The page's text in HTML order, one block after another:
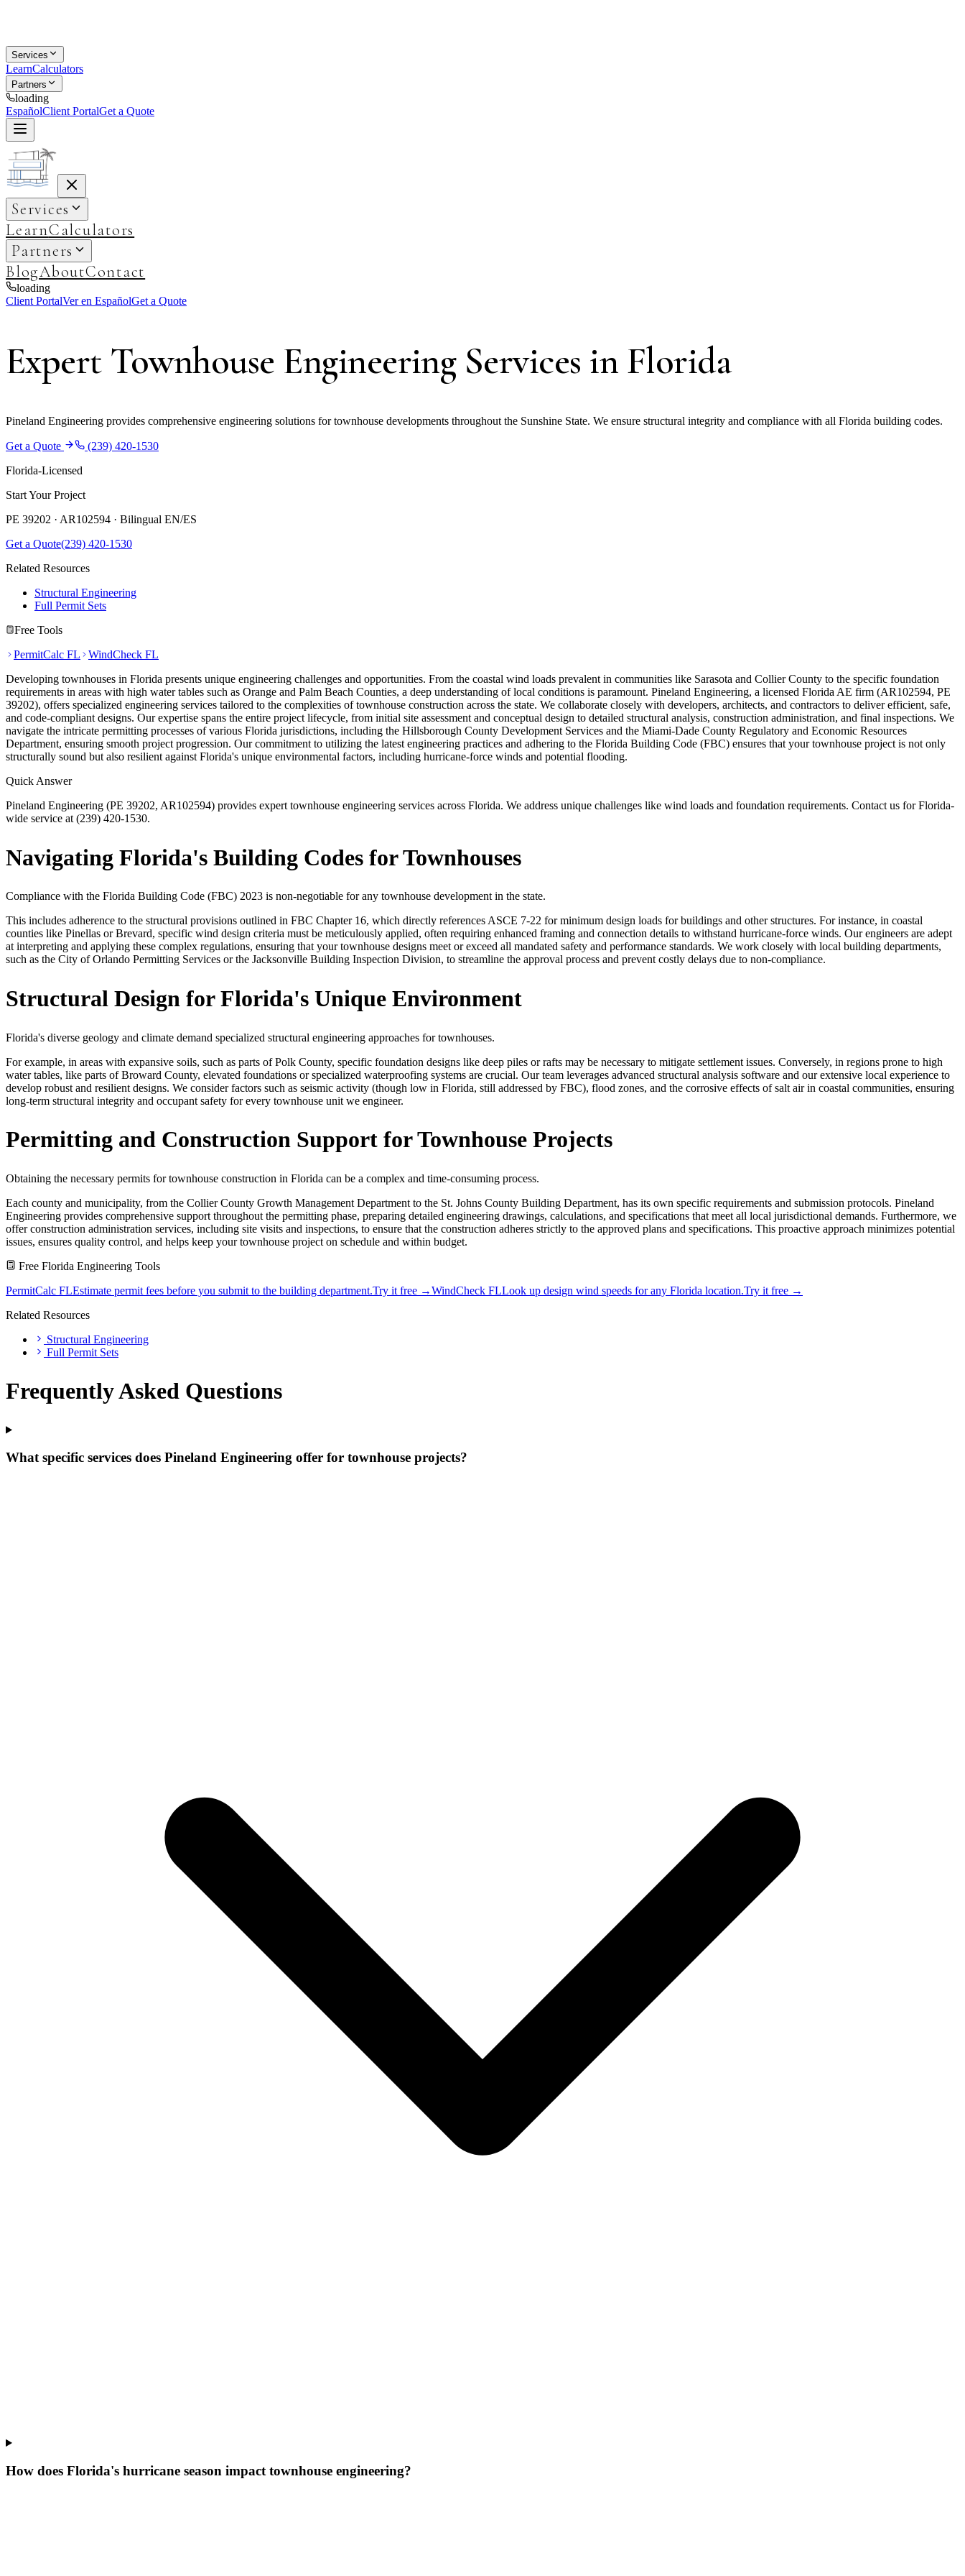
Services
LearnCalculators
Partners
loading
EspañolClient PortalGet a Quote
Services
LearnCalculators
Partners
BlogAboutContact
loading
Client PortalVer en EspañolGet a Quote
Expert Townhouse Engineering Services in Florida
Pineland Engineering provides comprehensive engineering solutions for townhouse developments throughout the Sunshine State. We ensure structural integrity and compliance with all Florida building codes.
Get a Quote
(239) 420-1530
Florida-Licensed
Start Your Project
PE 39202 · AR102594 · Bilingual EN/ES
Get a Quote(239) 420-1530
Related Resources
Structural Engineering
Full Permit Sets
Free Tools
PermitCalc FL
WindCheck FL
Developing townhouses in Florida presents unique engineering challenges and opportunities. From the coastal wind loads prevalent in communities like Sarasota and Collier County to the specific foundation
requirements in areas with high water tables such as Orange and Palm Beach Counties, a deep understanding of local conditions is paramount. Pineland Engineering, a licensed Florida AE firm (AR102594, PE
39202), offers specialized engineering services tailored to the complexities of townhouse construction across the state. We collaborate closely with developers, architects, and contractors to deliver efficient, safe,
and code-compliant designs. Our expertise spans the entire project lifecycle, from initial site assessment and conceptual design to detailed structural analysis, construction administration, and final inspections. We
navigate the intricate permitting processes of various Florida jurisdictions, including the Hillsborough County Development Services and the Miami-Dade County Regulatory and Economic Resources
Department, ensuring smooth project progression. Our commitment to utilizing the latest engineering practices and adhering to the Florida Building Code (FBC) ensures that your townhouse project is not only
structurally sound but also resilient against Florida's unique environmental factors, including hurricane-force winds and potential flooding.
Quick Answer
Pineland Engineering (PE 39202, AR102594) provides expert townhouse engineering services across Florida. We address unique challenges like wind loads and foundation requirements. Contact us for Florida-
wide service at (239) 420-1530.
Navigating Florida's Building Codes for Townhouses
Compliance with the Florida Building Code (FBC) 2023 is non-negotiable for any townhouse development in the state.
This includes adherence to the structural provisions outlined in FBC Chapter 16, which directly references ASCE 7-22 for minimum design loads for buildings and other structures. For instance, in coastal
counties like Pinellas or Brevard, specific wind design criteria must be meticulously applied, often requiring enhanced framing and connection details to withstand hurricane-force winds. Our engineers are adept
at interpreting and applying these complex regulations, ensuring that your townhouse designs meet or exceed all mandated safety and performance standards. We work closely with local building departments,
such as the City of Orlando Permitting Services or the Jacksonville Building Inspection Division, to streamline the approval process and prevent costly delays due to non-compliance.
Structural Design for Florida's Unique Environment
Florida's diverse geology and climate demand specialized structural engineering approaches for townhouses.
For example, in areas with expansive soils, such as parts of Polk County, specific foundation designs like deep piles or rafts may be necessary to mitigate settlement issues. Conversely, in regions prone to high
water tables, like parts of Broward County, elevated foundations or specialized waterproofing systems are crucial. Our team leverages advanced structural analysis software and our extensive local experience to
develop robust and resilient designs. We consider factors such as seismic activity (though low in Florida, still addressed by FBC), flood zones, and the corrosive effects of salt air in coastal communities, ensuring
long-term structural integrity and occupant safety for every townhouse unit we engineer.
Permitting and Construction Support for Townhouse Projects
Obtaining the necessary permits for townhouse construction in Florida can be a complex and time-consuming process.
Each county and municipality, from the Collier County Growth Management Department to the St. Johns County Building Department, has its own specific requirements and submission protocols. Pineland
Engineering provides comprehensive support throughout the permitting phase, preparing detailed engineering drawings, calculations, and specifications that meet all local jurisdictional demands. Furthermore, we
offer construction administration services, including site visits and inspections, to ensure that the construction adheres strictly to the approved plans and specifications. This proactive approach minimizes potential
issues, ensures quality control, and helps keep your townhouse project on schedule and within budget.
Free Florida Engineering Tools
PermitCalc FLEstimate permit fees before you submit to the building department.Try it free →WindCheck FLLook up design wind speeds for any Florida location.Try it free →
Related Resources
Structural Engineering
Full Permit Sets
Frequently Asked Questions
What specific services does Pineland Engineering offer for townhouse projects?
How does Florida's hurricane season impact townhouse engineering?